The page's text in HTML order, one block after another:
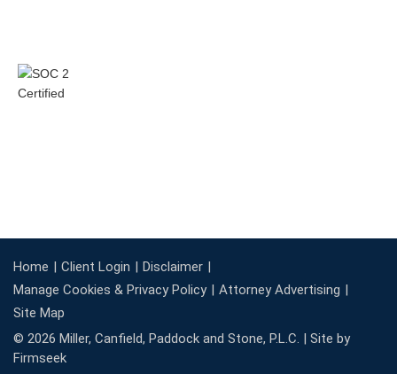
Home Client Login
Disclaimer
Manage Cookies & Privacy Policy
Attorney Advertising
Site Map
© 2026 Miller, Canfield, Paddock and Stone, P.L.C. | Site by
Firmseek